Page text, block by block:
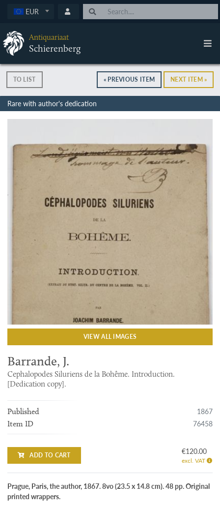
EUR
Antiquariaat
Schierenberg
TO LIST « PREVIOUS ITEM NEXT ITEM »
Rare with author's dedication
VIEW ALL IMAGES
Barrande, J.
Cephalopodes Siluriens de la Bohême. Introduction.
[Dedication copy].
Published 1867
Item ID 76458
ADD TO CART €120.00
excl. VAT
Prague, Paris, the author, 1867. 8vo (23.5 x 14.8 cm). 48 pp. Original
printed wrappers.